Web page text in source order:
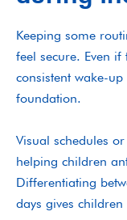
Keeping some
feel secure. Even
consistent wake-
foundation.
Visual schedules
helping children
Differentiating
days gives